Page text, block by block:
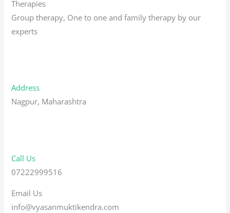
Therapies
Group therapy, One to one and family therapy by our
experts
Address
Nagpur, Maharashtra
Call Us
07222999516
Email Us
info@vyasanmuktikendra.com